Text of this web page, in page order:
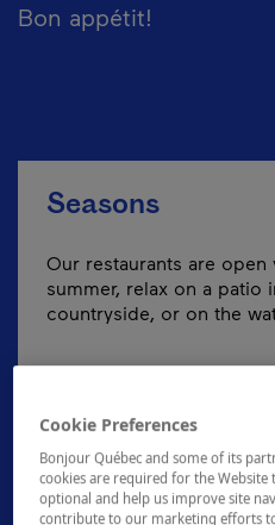
Bon appétit!
Seasons
Our restaurants are open
summer, relax on a patio
countryside, or on the
Cookie Preferences
Bonjour Québec and some of its
cookies are required for the
optional and help us improve site
contribute to our marketing efforts